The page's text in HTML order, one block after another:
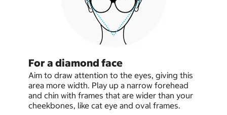
For a diamond face
Aim to draw attention to the eyes, giving this
area more width. Play up a narrow forehead
and chin with frames that are wider than your
cheekbones, like cat eye and oval frames.